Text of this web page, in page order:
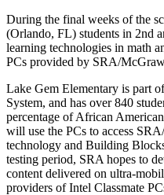
During the final weeks of the
(Orlando, FL) students in 2nd
learning technologies in math
PCs provided by SRA/
Lake Gem Elementary is part
System, and has over 840
percentage of African
will use the PCs to access
technology and Building
testing period, SRA hopes to
content delivered on ultra-
providers of Intel Classmate